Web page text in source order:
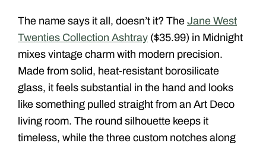
The name says it all, doesn’t it? The Jane West
Twenties Collection Ashtray ($35.99) in Midnight
mixes vintage charm with modern precision.
Made from solid, heat-resistant borosilicate
glass, it feels substantial in the hand and looks
like something pulled straight from an Art Deco
living room. The round silhouette keeps it
timeless, while the three custom notches along